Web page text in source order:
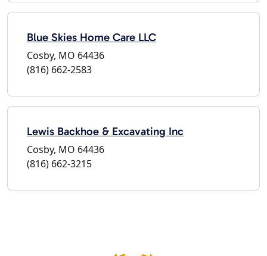
Blue Skies Home Care LLC
Cosby, MO 64436
(816) 662-2583
Lewis Backhoe & Excavating Inc
Cosby, MO 64436
(816) 662-3215